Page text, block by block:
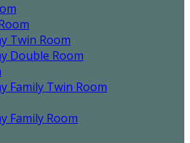
Twin Room
Double Room
Family Twin Room
Family Room